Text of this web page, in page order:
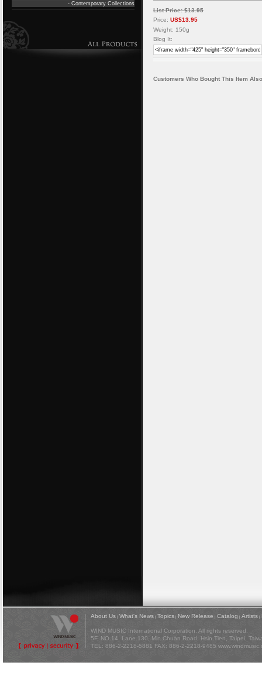
- Contemporary Collections
List Price: $13.95
Price: US$13.95
Weight: 150g
Blog It:
Customers Who Bought This Item
About Us | What's News | Topics | New Release | Catalog | Artists |
WIND MUSIC International Corporation. All rights reserved.
5F, NO 14, Lane 130, Min Chuan Road, Hsin Tien, Taipei,
TEL: 886-2-2218-5881 FAX: 886-2-2218-9485